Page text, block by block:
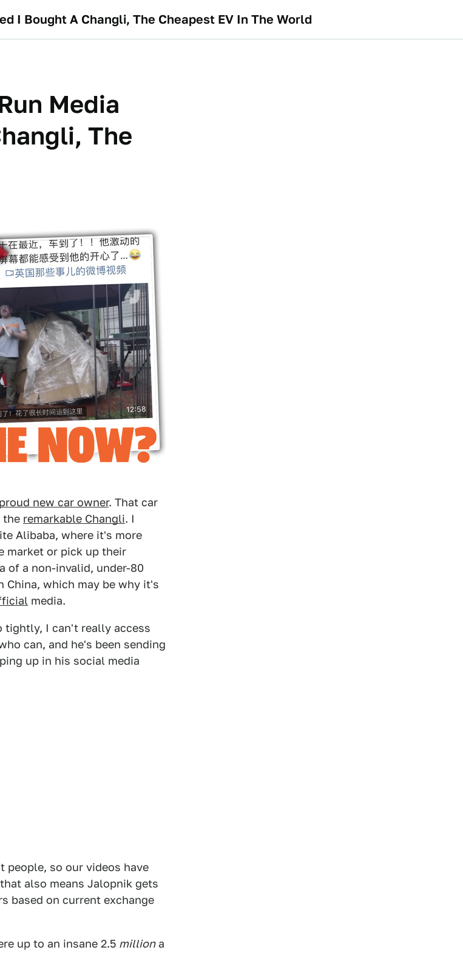
I Bought A Changli, The Cheapest EV In The World
Media
The
new car owner. That car
the remarkable Changli. I
Alibaba, where it's more
market or pick up their
of a non-invalid, under-80
China, which may be why it's
media.
tightly, I can't really access
can, and he's been sending
up in his social media
people, so our videos have
also means Jalopnik gets
based on current exchange
up to an insane 2.5 milliona